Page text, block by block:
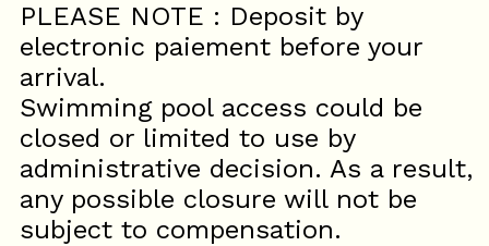
PLEASE NOTE : Deposit by
electronic paiement before your
arrival.
Swimming pool access could be
closed or limited to use by
administrative decision. As a result,
any possible closure will not be
subject to compensation.